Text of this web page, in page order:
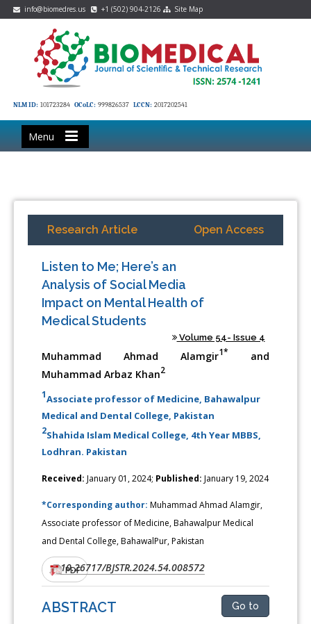
info@biomedres.us +1 (502) 904-2126 Site Map
NLM ID: 101723284 OCoLC: 999826537 LCCN: 2017202541
Menu
Research Article Open Access
Listen to Me; Here’s an
Analysis of Social Media
Impact on Mental Health of
Medical Students
Volume 54- Issue 4
Muhammad Ahmad Alamgir1*
and
Muhammad Arbaz Khan2
1Associate professor of Medicine, Bahawalpur
Medical and Dental College, Pakistan
2Shahida Islam Medical College, 4th Year MBBS,
Lodhran. Pakistan
Received: January 01, 2024; Published: January 19, 2024
*Corresponding author:Muhammad Ahmad Alamgir,
Associate professor of Medicine, Bahawalpur Medical
and Dental College, BahawalPur, Pakistan
DOI:10.26717/BJSTR.2024.54.008572
PDF
ABSTRACT Go to